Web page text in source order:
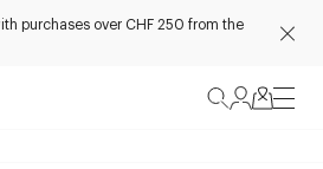
purchases over CHF 250 from the